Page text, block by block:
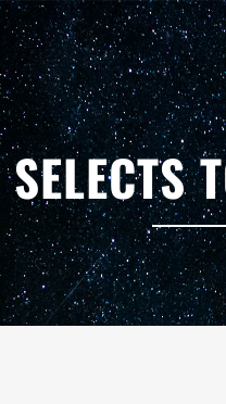
SELECTS